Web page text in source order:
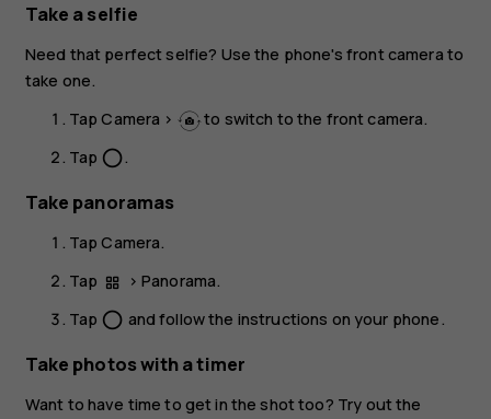
Take a selfie
Need that perfect selfie? Use the phone's front camera to
take one.
TapCamera >
to switch to the front camera.
Tap panorama_fish_eye.
Take panoramas
TapCamera.
Tap
>Panorama.
Tap panorama_fish_eye and follow the instructions on your phone.
Take photos with a timer
Want to have time to get in the shot too? Try out the